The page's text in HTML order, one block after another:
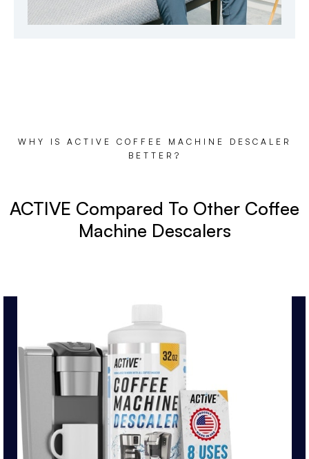
WHY IS ACTIVE COFFEE MACHINE DESCALER
BETTER?
ACTIVE Compared To Other Coffee
Machine Descalers